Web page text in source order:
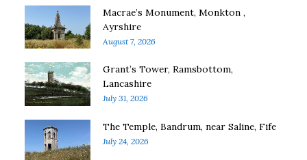
Macrae’s Monument, Monkton ,
Ayrshire
August 7, 2026
Grant’s Tower, Ramsbottom,
Lancashire
July 31, 2026
The Temple, Bandrum, near Saline, Fife
July 24, 2026